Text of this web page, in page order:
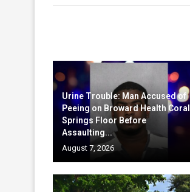
Urine Trouble: Man Accused of
Peeing on Broward Health Coral
Springs Floor Before
Assaulting...
August 7, 2026